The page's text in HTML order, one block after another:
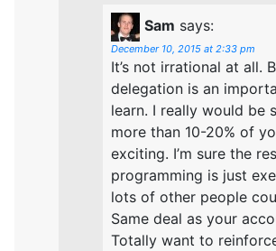
Sam says:
December 10, 2015 at 2:33 pm
It’s not irrational at all.
delegation is an
learn. I really would be
more than 10-20% of
exciting. I’m sure the
programming is just
lots of other people
Same deal as your
Totally want to